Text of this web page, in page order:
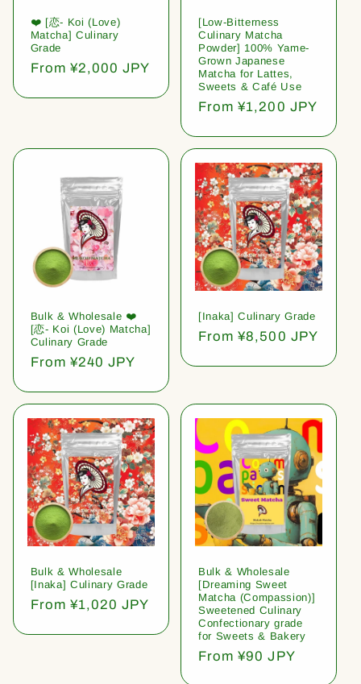
❤️ [恋- Koi (Love)
Matcha] Culinary
Grade
Regular
From ¥2,000 JPY
[Low-Bitterness
Culinary Matcha
Powder] 100% Yame-
Grown Japanese
Matcha for Lattes,
Sweets & Café Use
Regular
From ¥1,200 JPY
Bulk & Wholesale ❤️
[恋- Koi (Love) Matcha]
Culinary Grade
Regular
From ¥240 JPY
[Inaka] Culinary Grade
Regular
From ¥8,500 JPY
Bulk & Wholesale
[Inaka] Culinary Grade
Regular
From ¥1,020 JPY
Bulk & Wholesale
[Dreaming Sweet
Matcha (Compassion)]
Sweetened Culinary
Confectionary grade
for Sweets & Bakery
Regular
From ¥90 JPY